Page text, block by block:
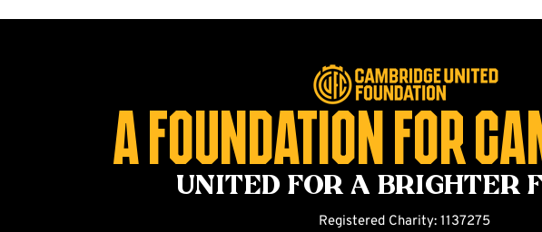
united for a brighter
A foundation for
Registered Charity: 1137275